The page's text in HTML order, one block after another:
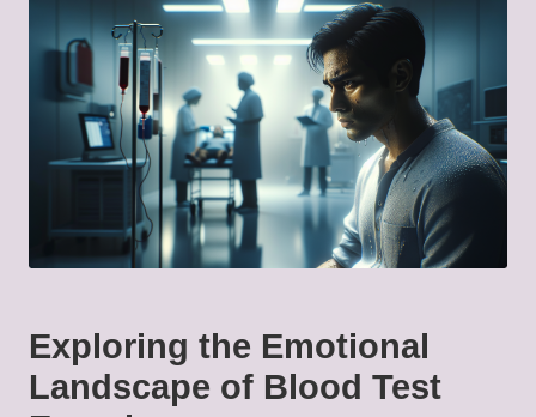
Exploring the Emotional
Landscape of Blood Test